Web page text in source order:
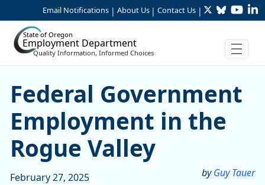
Skip to Main Content
Email Notifications | About Us | Contact Us | TwitterBluesky
State of Oregon
Employment Department
Quality Information, Informed Choices
Federal Government
Federal Government
Employment in the
Rogue Valley
byGuy Tauer
February 27, 2025